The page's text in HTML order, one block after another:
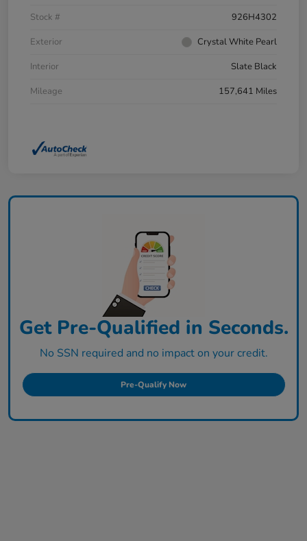
Stock #
926H4302
Exterior
Crystal White Pearl
Interior
Slate Black
Mileage
157,641 Miles
Get Pre-Qualified in Seconds.
No SSN required and no impact on your credit.
Pre-Qualify Now